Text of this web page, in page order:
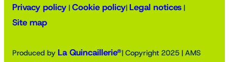
Privacy policy | Cookie policy| Legal notices |
Site map
Produced by La Quincaillerie®| Copyright 2025 | AMS